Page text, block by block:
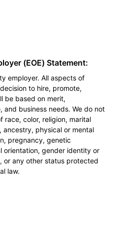
(EOE) Statement:
employer. All aspects of
to hire, promote,
be based on merit,
business needs. We do not
race, color, religion, marital
ancestry, physical or mental
pregnancy, genetic
orientation, gender identity or
or any other status protected
law.